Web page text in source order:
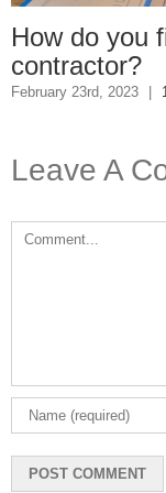
do you
23rd, 2023 | 1
Leave A
Comment